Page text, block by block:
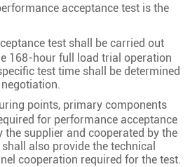
acceptance test is the
test shall be carried out
168-hour full load trial operation
test time shall be determined
points, primary components
for performance acceptance
the supplier and cooperated by the
also provide the technical
cooperation required for the test.